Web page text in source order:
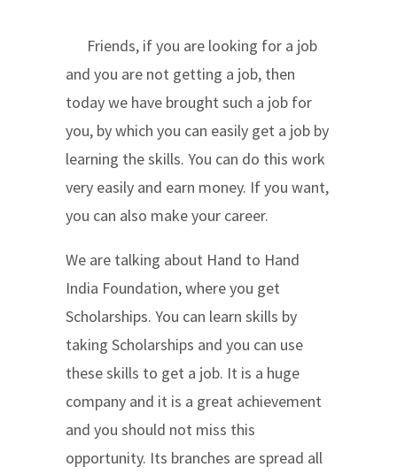
Friends, if you are looking for a job
and you are not getting a job, then
today we have brought such a job for
you, by which you can easily get a job by
learning the skills. You can do this work
very easily and earn money. If you want,
you can also make your career.
We are talking about Hand to Hand
India Foundation, where you get
Scholarships. You can learn skills by
taking Scholarships and you can use
these skills to get a job. It is a huge
company and it is a great achievement
and you should not miss this
opportunity. Its branches are spread all